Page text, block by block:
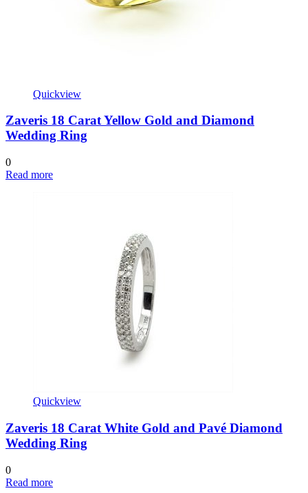
Quickview
Zaveris 18 Carat Yellow Gold and Diamond
Wedding Ring
0
Read more
Quickview
Zaveris 18 Carat White Gold and Pavé Diamond
Wedding Ring
0
Read more